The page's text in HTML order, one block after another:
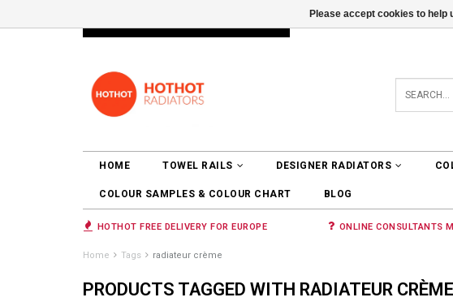
LOGIN 0 ARTICLES
HOME TOWEL RAILS DESIGNER RADIATORS
COLOUR SAMPLES & COLOUR CHART BLOG
HOTHOT FREE DELIVERY FOR EUROPE ONLINE CONSULTANTS
Home Tags radiateur crème
PRODUCTS TAGGED WITH RADIATEUR CRÈME
Please accept cookies to help